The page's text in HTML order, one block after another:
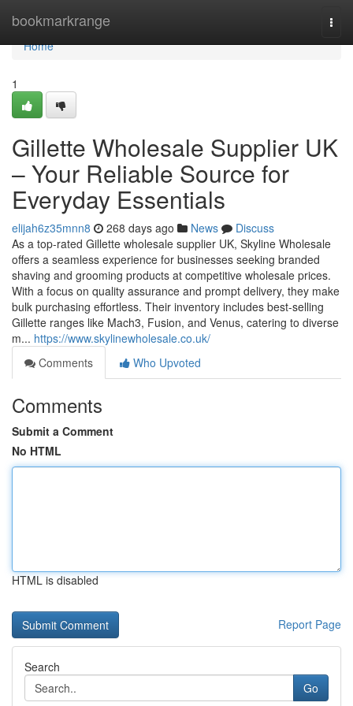
bookmarkrange
Home
Home
1
Gillette Wholesale Supplier UK
– Your Reliable Source for
Everyday Essentials
elijah6z35mnn8 268 days ago News
Discuss
As a top-rated Gillette wholesale supplier UK, Skyline Wholesale
offers a seamless experience for businesses seeking branded
shaving and grooming products at competitive wholesale prices.
With a focus on quality assurance and prompt delivery, they make
bulk purchasing effortless. Their inventory includes best-selling
Gillette ranges like Mach3, Fusion, and Venus, catering to diverse
m... https://www.skylinewholesale.co.uk/
Comments
Who Upvoted
Comments
Submit a Comment
No HTML
HTML is disabled
Report Page
Search
Go